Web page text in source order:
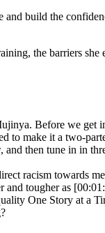
build the
the barriers
Before we get
to make it a two-
then tune in in
racism towards
tougher as
One Story at a